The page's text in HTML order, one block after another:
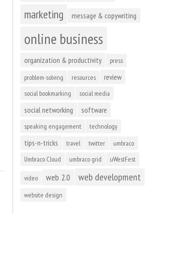
marketing message & copywriting
online business
organization & productivity
press
problem-solving
resources review
social bookmarking social media
social networking software
speaking engagement technology
tips-n-tricks travel twitter
umbraco
Umbraco Cloud
umbraco grid uWestFest
video web 2.0 web development
website design